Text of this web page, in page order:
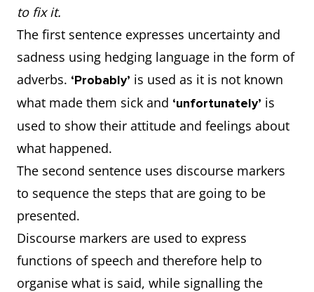
to fix it.
The first sentence expresses uncertainty and
sadness using hedging language in the form of
adverbs. ‘Probably’ is used as it is not known
what made them sick and ‘unfortunately’ is
used to show their attitude and feelings about
what happened.
The second sentence uses discourse markers
to sequence the steps that are going to be
presented.
Discourse markers are used to express
functions of speech and therefore help to
organise what is said, while signalling the